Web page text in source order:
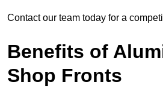
Contact our team today for a
Benefits of
Shop Fronts